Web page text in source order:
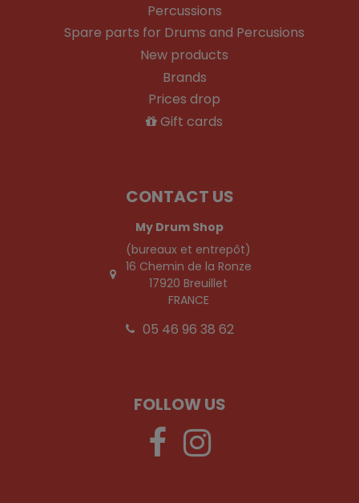
Percussions
Spare parts for Drums and Percusions
New products
Brands
Prices drop
Gift cards
CONTACT US
My Drum Shop
(bureaux et entrepôt)
16 Chemin de la Ronze
17920 Breuillet
FRANCE
05 46 96 38 62
FOLLOW US